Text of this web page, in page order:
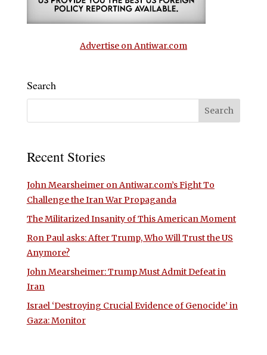
Advertise on Antiwar.com
Search
Recent Stories
John Mearsheimer on Antiwar.com’s Fight To
Challenge the Iran War Propaganda
The Militarized Insanity of This American Moment
Ron Paul asks: After Trump, Who Will Trust the US
Anymore?
John Mearsheimer: Trump Must Admit Defeat in
Iran
Israel ‘Destroying Crucial Evidence of Genocide’ in
Gaza: Monitor